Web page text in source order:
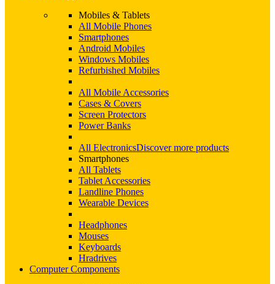
Mobiles & Tablets
All Mobile Phones
Smartphones
Android Mobiles
Windows Mobiles
Refurbished Mobiles
All Mobile Accessories
Cases & Covers
Screen Protectors
Power Banks
All ElectronicsDiscover more products
Smartphones
All Tablets
Tablet Accessories
Landline Phones
Wearable Devices
Headphones
Mouses
Keyboards
Hradrives
Computer Components